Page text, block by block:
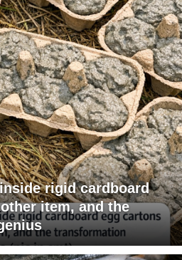
rigid cardboard
item, and the